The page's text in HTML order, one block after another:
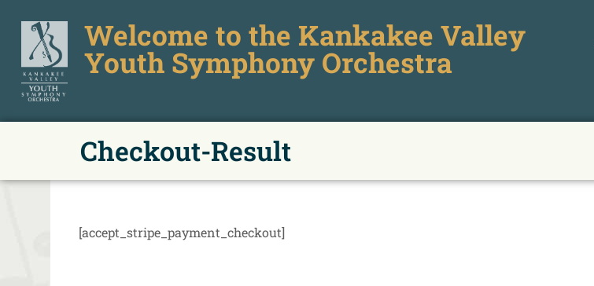
Welcome to the Kankakee Valley
Youth Symphony Orchestra
Checkout-Result
[accept_stripe_payment_checkout]